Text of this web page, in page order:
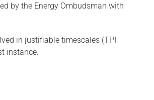
by the Energy Ombudsman with
in justifiable timescales (TPI
instance.